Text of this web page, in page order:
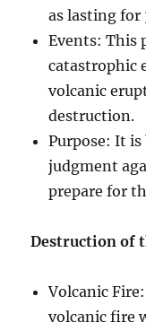
as lasting for
Events: This
catastrophic
volcanic
destruction.
Purpose: It is
judgment
prepare for
Destruction of
Volcanic
volcanic fire